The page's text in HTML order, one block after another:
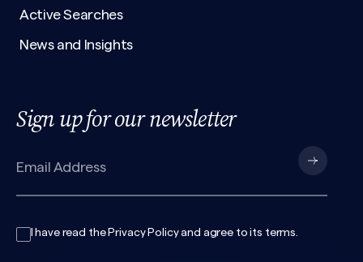
Active Searches
News and Insights
Sign up for our newsletter
I have read the Privacy Policyand agree to its terms.